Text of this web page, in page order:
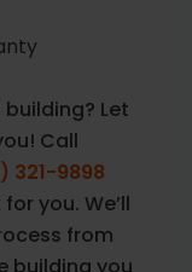
Let
Call
321-9898
you. We’ll
from